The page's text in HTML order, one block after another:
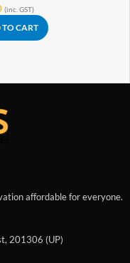
(inc. GST)
CART
affordable for everyone.
201306 (UP)